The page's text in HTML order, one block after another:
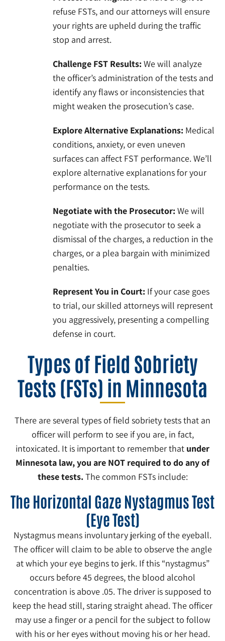
refuse FSTs, and our attorneys will ensure
your rights are upheld during the traffic
stop and arrest.
Challenge FST Results: We will analyze
the officer’s administration of the tests and
identify any flaws or inconsistencies that
might weaken the prosecution’s case.
Explore Alternative Explanations: Medical
conditions, anxiety, or even uneven
surfaces can affect FST performance. We’ll
explore alternative explanations for your
performance on the tests.
Negotiate with the Prosecutor: We will
negotiate with the prosecutor to seek a
dismissal of the charges, a reduction in the
charges, or a plea bargain with minimized
penalties.
Represent You in Court: If your case goes
to trial, our skilled attorneys will represent
you aggressively, presenting a compelling
defense in court.
Types of Field Sobriety
Tests (FSTs) in Minnesota
There are several types of field sobriety tests that an
officer will perform to see if you are, in fact,
intoxicated. It is important to remember that under
Minnesota law, you are NOT required to do any of
these tests. The common FSTs include:
The Horizontal Gaze Nystagmus Test
(Eye Test)
Nystagmus means involuntary jerking of the eyeball.
The officer will claim to be able to observe the angle
at which your eye begins to jerk. If this “nystagmus”
occurs before 45 degrees, the blood alcohol
concentration is above .05. The driver is supposed to
keep the head still, staring straight ahead. The officer
may use a finger or a pencil for the subject to follow
with his or her eyes without moving his or her head.